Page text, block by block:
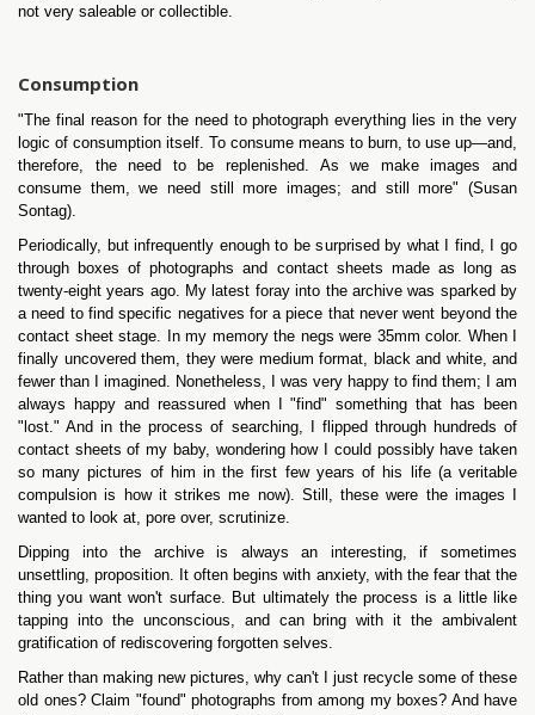
not very saleable or collectible.
Consumption
"The final reason for the need to photograph everything lies in the very
logic of consumption itself. To consume means to burn, to use up—and,
therefore, the need to be replenished. As we make images and
consume them, we need still more images; and still more" (Susan
Sontag).
Periodically, but infrequently enough to be surprised by what I find, I go
through boxes of photographs and contact sheets made as long as
twenty-eight years ago. My latest foray into the archive was sparked by
a need to find specific negatives for a piece that never went beyond the
contact sheet stage. In my memory the negs were 35mm color. When I
finally uncovered them, they were medium format, black and white, and
fewer than I imagined. Nonetheless, I was very happy to find them; I am
always happy and reassured when I "find" something that has been
"lost." And in the process of searching, I flipped through hundreds of
contact sheets of my baby, wondering how I could possibly have taken
so many pictures of him in the first few years of his life (a veritable
compulsion is how it strikes me now). Still, these were the images I
wanted to look at, pore over, scrutinize.
Dipping into the archive is always an interesting, if sometimes
unsettling, proposition. It often begins with anxiety, with the fear that the
thing you want won't surface. But ultimately the process is a little like
tapping into the unconscious, and can bring with it the ambivalent
gratification of rediscovering forgotten selves.
Rather than making new pictures, why can't I just recycle some of these
old ones? Claim "found" photographs from among my boxes? And have